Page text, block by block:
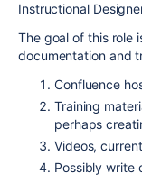
Instructional
The goal of this role
documentation and
Confluence
Training
perhaps
Videos,
Possibly write